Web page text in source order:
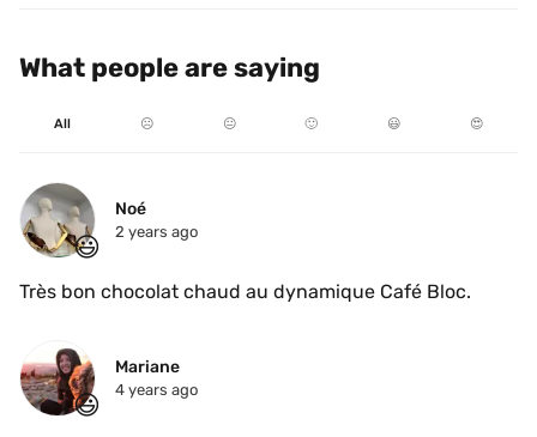
What people are saying
All ☹️ 😐 🙂 😃 😍
😃
Noé
2 years ago
Très bon chocolat chaud au dynamique Café Bloc.
😃
Mariane
4 years ago